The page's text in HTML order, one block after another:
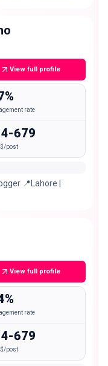
View full profile
rate
679
post
📍Lahore |
View full profile
rate
679
post